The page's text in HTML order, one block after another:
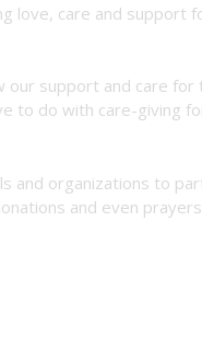
love, care and support
our support and care for
to do with care-giving
and organizations to
and even